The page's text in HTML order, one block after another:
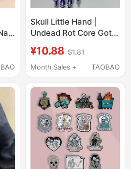
Skull Little Hand |
Undead Rot Core Goth
Niche Fashion
Exaggerated Keychain
¥10.88 $1.81
Month Sales +
TAOBAO